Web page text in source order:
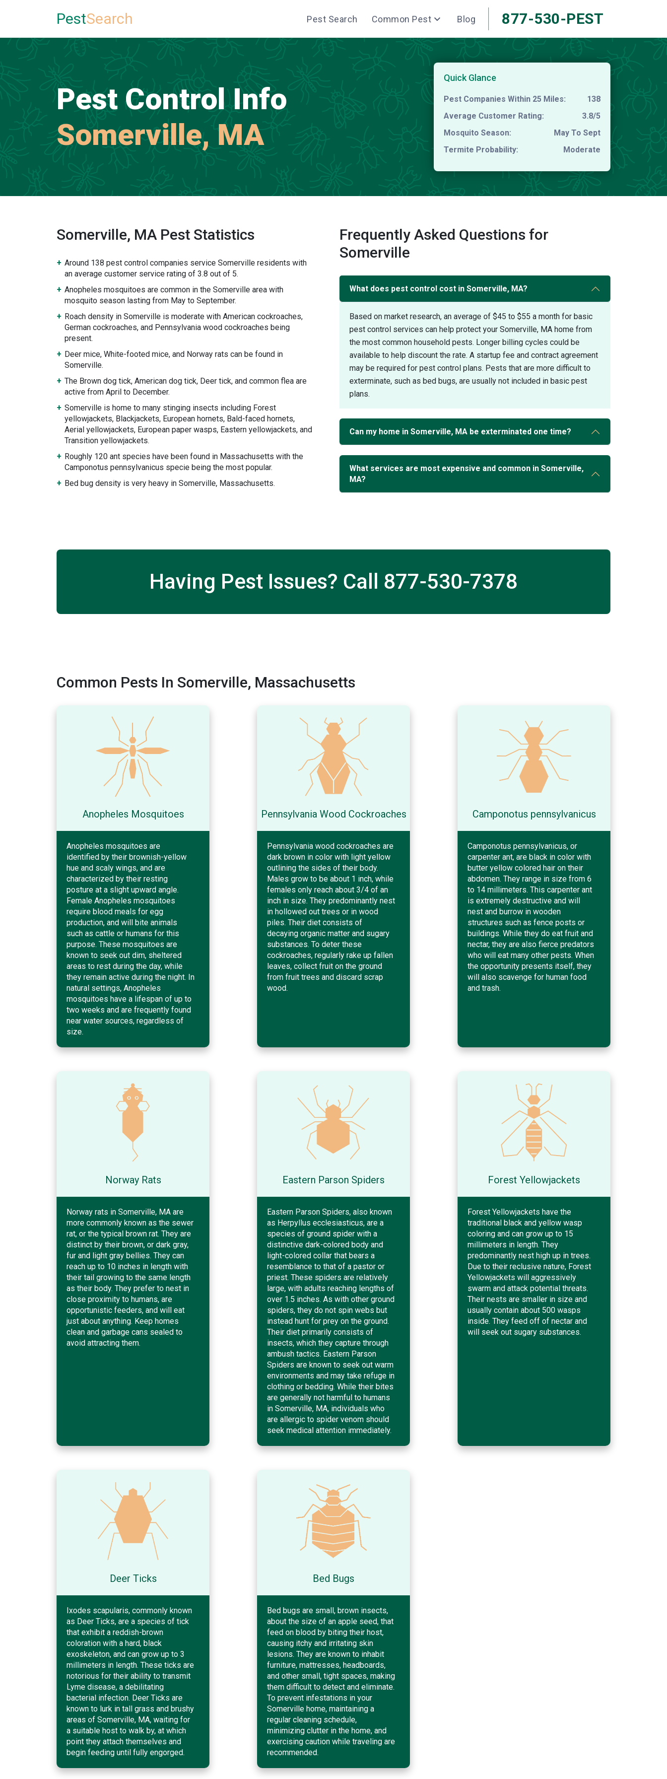
PestSearch Pest Search Common Pest Blog 877-530-PEST
Pest Control Info
Somerville, MA
Quick Glance
Pest Companies Within 25 Miles:
138
Average Customer Rating:
3.8/5
Mosquito Season:
May To Sept
Termite Probability:
Moderate
Somerville, MA Pest Statistics
Around 138 pest control companies service Somerville residents with
an average customer service rating of 3.8 out of 5.
Anopheles mosquitoes are common in the Somerville area with
mosquito season lasting from May to September.
Roach density in Somerville is moderate with American cockroaches,
German cockroaches, and Pennsylvania wood cockroaches being
present.
Deer mice, White-footed mice, and Norway rats can be found in
Somerville.
The Brown dog tick, American dog tick, Deer tick, and common flea are
active from April to December.
Somerville is home to many stinging insects including Forest
yellowjackets, Blackjackets, European hornets, Bald-faced hornets,
Aerial yellowjackets, European paper wasps, Eastern yellowjackets, and
Transition yellowjackets.
Roughly 120 ant species have been found in Massachusetts with the
Camponotus pennsylvanicus specie being the most popular.
Bed bug density is very heavy in Somerville, Massachusetts.
Frequently Asked Questions for
Somerville
What does pest control cost in Somerville, MA?
Based on market research, an average of $45 to $55 a month for basic
pest control services can help protect your Somerville, MA home from
the most common household pests. Longer billing cycles could be
available to help discount the rate. A startup fee and contract agreement
may be required for pest control plans. Pests that are more difficult to
exterminate, such as bed bugs, are usually not included in basic pest
plans.
Can my home in Somerville, MA be exterminated one time?
What services are most expensive and common in Somerville,
MA?
Having Pest Issues? Call 877-530-7378
Common Pests In Somerville, Massachusetts
Anopheles Mosquitoes
Anopheles mosquitoes are
identified by their brownish-yellow
hue and scaly wings, and are
characterized by their resting
posture at a slight upward angle.
Female Anopheles mosquitoes
require blood meals for egg
production, and will bite animals
such as cattle or humans for this
purpose. These mosquitoes are
known to seek out dim, sheltered
areas to rest during the day, while
they remain active during the night. In
natural settings, Anopheles
mosquitoes have a lifespan of up to
two weeks and are frequently found
near water sources, regardless of
size.
Pennsylvania Wood Cockroaches
Pennsylvania wood cockroaches are
dark brown in color with light yellow
outlining the sides of their body.
Males grow to be about 1 inch, while
females only reach about 3/4 of an
inch in size. They predominantly nest
in hollowed out trees or in wood
piles. Their diet consists of
decaying organic matter and sugary
substances. To deter these
cockroaches, regularly rake up fallen
leaves, collect fruit on the ground
from fruit trees and discard scrap
wood.
Camponotus pennsylvanicus
Camponotus pennsylvanicus, or
carpenter ant, are black in color with
butter yellow colored hair on their
abdomen. They range in size from 6
to 14 millimeters. This carpenter ant
is extremely destructive and will
nest and burrow in wooden
structures such as fence posts or
buildings. While they do eat fruit and
nectar, they are also fierce predators
who will eat many other pests. When
the opportunity presents itself, they
will also scavenge for human food
and trash.
Norway Rats
Norway rats in Somerville, MA are
more commonly known as the sewer
rat, or the typical brown rat. They are
distinct by their brown, or dark gray,
fur and light gray bellies. They can
reach up to 10 inches in length with
their tail growing to the same length
as their body. They prefer to nest in
close proximity to humans, are
opportunistic feeders, and will eat
just about anything. Keep homes
clean and garbage cans sealed to
avoid attracting them.
Eastern Parson Spiders
Eastern Parson Spiders, also known
as Herpyllus ecclesiasticus, are a
species of ground spider with a
distinctive dark-colored body and
light-colored collar that bears a
resemblance to that of a pastor or
priest. These spiders are relatively
large, with adults reaching lengths of
over 1.5 inches. As with other ground
spiders, they do not spin webs but
instead hunt for prey on the ground.
Their diet primarily consists of
insects, which they capture through
ambush tactics. Eastern Parson
Spiders are known to seek out warm
environments and may take refuge in
clothing or bedding. While their bites
are generally not harmful to humans
in Somerville, MA, individuals who
are allergic to spider venom should
seek medical attention immediately.
Forest Yellowjackets
Forest Yellowjackets have the
traditional black and yellow wasp
coloring and can grow up to 15
millimeters in length. They
predominantly nest high up in trees.
Due to their reclusive nature, Forest
Yellowjackets will aggressively
swarm and attack potential threats.
Their nests are smaller in size and
usually contain about 500 wasps
inside. They feed off of nectar and
will seek out sugary substances.
Deer Ticks
Ixodes scapularis, commonly known
as Deer Ticks, are a species of tick
that exhibit a reddish-brown
coloration with a hard, black
exoskeleton, and can grow up to 3
millimeters in length. These ticks are
notorious for their ability to transmit
Lyme disease, a debilitating
bacterial infection. Deer Ticks are
known to lurk in tall grass and brushy
areas of Somerville, MA, waiting for
a suitable host to walk by, at which
point they attach themselves and
begin feeding until fully engorged.
Bed Bugs
Bed bugs are small, brown insects,
about the size of an apple seed, that
feed on blood by biting their host,
causing itchy and irritating skin
lesions. They are known to inhabit
furniture, mattresses, headboards,
and other small, tight spaces, making
them difficult to detect and eliminate.
To prevent infestations in your
Somerville home, maintaining a
regular cleaning schedule,
minimizing clutter in the home, and
exercising caution while traveling are
recommended.